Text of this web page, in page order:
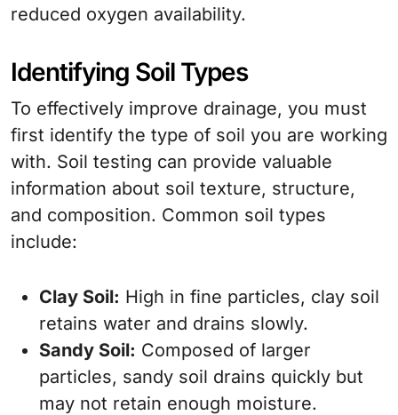
reduced oxygen availability.
Identifying Soil Types
To effectively improve drainage, you must
first identify the type of soil you are working
with. Soil testing can provide valuable
information about soil texture, structure,
and composition. Common soil types
include:
Clay Soil: High in fine particles, clay soil
retains water and drains slowly.
Sandy Soil: Composed of larger
particles, sandy soil drains quickly but
may not retain enough moisture.